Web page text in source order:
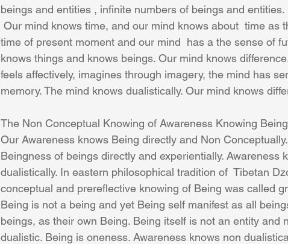
beings and entities , infinite numbers of beings and entities.
time of present moment and our mind  has a the sense of
knows things and knows beings. Our mind knows
feels affectively, imagines through imagery, the mind has
memory. The mind knows dualistically. Our mind knows
The Non Conceptual Knowing of Awareness Knowing Being
Our Awareness knows Being directly and Non
Beingness of beings directly and experientially. Awareness
dualistically. In eastern philosophical tradition of  Tibetan
conceptual and prereflective knowing of Being was called
Being is not a being and yet Being self manifest as all
beings, as their own Being. Being itself is not an entity and
dualistic. Being is oneness. Awareness knows non